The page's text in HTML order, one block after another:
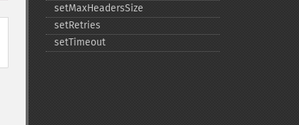
setMaxHeadersSize
setRetries
setTimeout